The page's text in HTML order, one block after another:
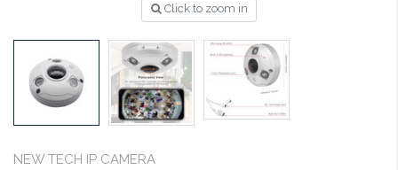
Click to zoom in
NEW TECH IP CAMERA